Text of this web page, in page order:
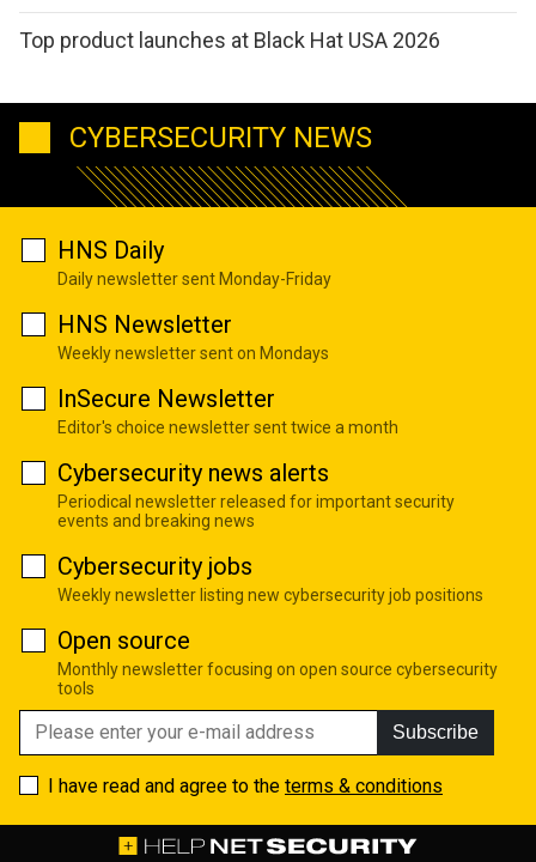
Top product launches at Black Hat USA 2026
CYBERSECURITY NEWS
HNS Daily
Daily newsletter sent Monday-Friday
HNS Newsletter
Weekly newsletter sent on Mondays
InSecure Newsletter
Editor's choice newsletter sent twice a month
Cybersecurity news alerts
Periodical newsletter released for important security
events and breaking news
Cybersecurity jobs
Weekly newsletter listing new cybersecurity job positions
Open source
Monthly newsletter focusing on open source cybersecurity
tools
Subscribe
I have read and agree to the terms & conditions